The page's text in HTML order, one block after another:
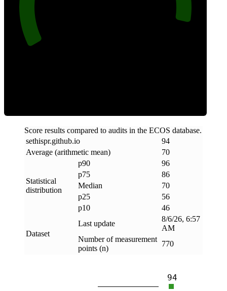
Score results compared to audits in the ECOS database.
sethispr.github.io
94
Average (arithmetic mean)
70
Statistical
distribution
p90
96
p75
86
Median
70
p25
56
p10
46
Dataset
Last update
8/6/26, 6:57
AM
Number of measurement
points (n)
770
94